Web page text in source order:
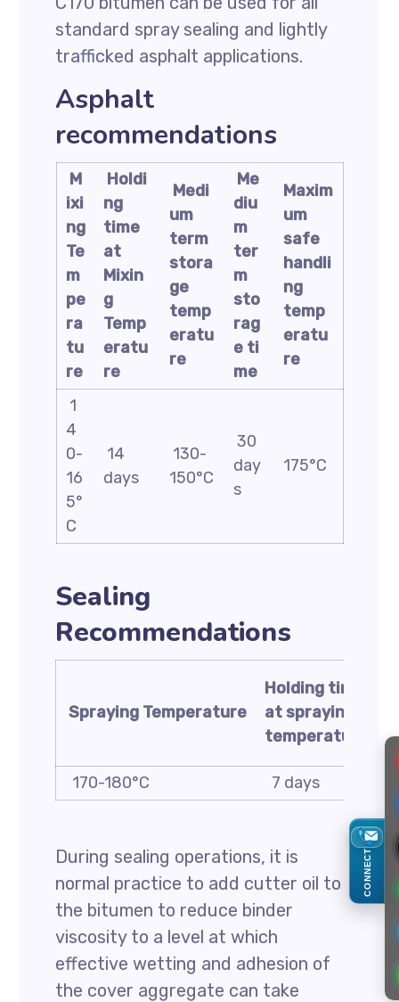
standard spray sealing and lightly
trafficked asphalt applications.
Asphalt
recommendations
M
ixi
ng
Te
m
pe
ra
tu
re
Holdi
ng
time
at
Mixin
g
Temp
eratu
re
Medi
um
term
stora
ge
temp
eratu
re
Me
diu
m
ter
m
sto
rag
e ti
me
Maxim
um
safe
handli
ng
temp
eratu
re
1
4
0-
16
5°
C
14
days
130-
150°C
30
day
s
175°C
Sealing
Recommendations
Spraying Temperature
Holding time
at spraying
temperature
170-180°C
7 days
During sealing operations, it is
normal practice to add cutter oil to
the bitumen to reduce binder
viscosity to a level at which
effective wetting and adhesion of
the cover aggregate can take
CONNECT